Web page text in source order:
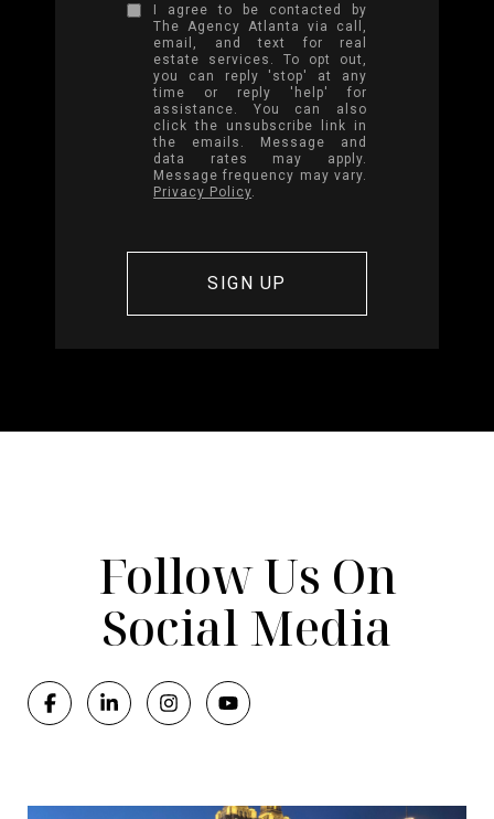
I agree to be contacted by
The Agency Atlanta via call,
email, and text for real
estate services. To opt out,
you can reply 'stop' at any
time or reply 'help' for
assistance. You can also
click the unsubscribe link in
the emails. Message and
data rates may apply.
Message frequency may vary.
Privacy Policy
Follow Us On
Social Media